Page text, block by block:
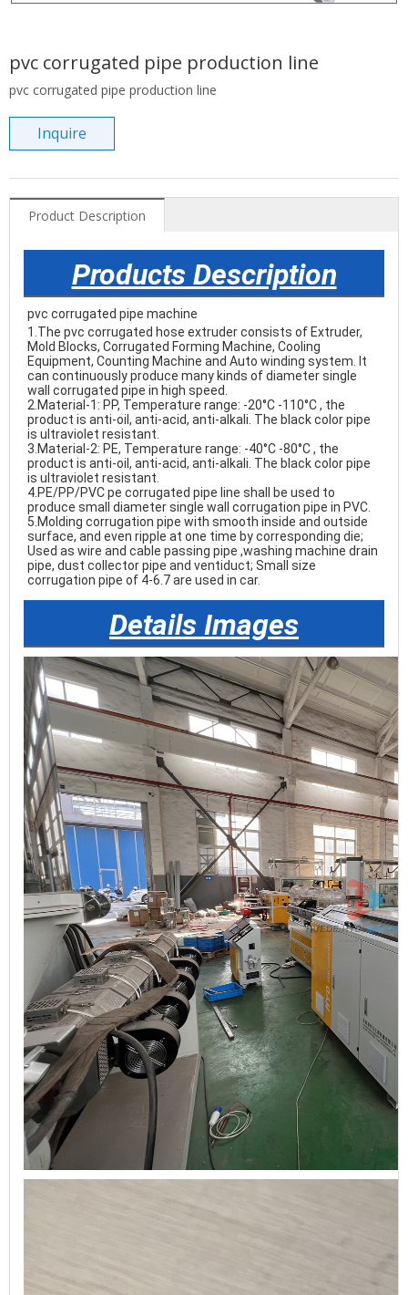
pvc corrugated pipe production line
pvc corrugated pipe production line
Inquire
Product Description
Products Description
pvc corrugated pipe machine
1.The pvc corrugated hose extruder consists of Extruder,
Mold Blocks, Corrugated Forming Machine, Cooling
Equipment, Counting Machine and Auto winding system. It
can continuously produce many kinds of diameter single
wall corrugated pipe in high speed.
2.Material-1: PP, Temperature range: -20°C -110°C , the
product is anti-oil, anti-acid, anti-alkali. The black color pipe
is ultraviolet resistant.
3.Material-2: PE, Temperature range: -40°C -80°C , the
product is anti-oil, anti-acid, anti-alkali. The black color pipe
is ultraviolet resistant.
4.PE/PP/PVC pe corrugated pipe line shall be used to
produce small diameter single wall corrugation pipe in PVC.
5.Molding corrugation pipe with smooth inside and outside
surface, and even ripple at one time by corresponding die;
Used as wire and cable passing pipe ,washing machine drain
pipe, dust collector pipe and ventiduct; Small size
corrugation pipe of 4-6.7 are used in car.
Details Images